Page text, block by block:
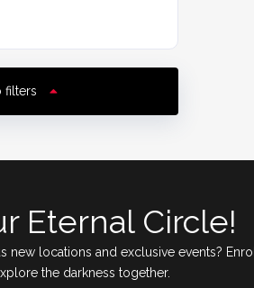
filters
Eternal Circle!
new locations and exclusive events? Enroll
the darkness together.